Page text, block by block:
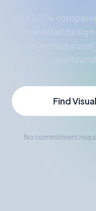
Join 500+
their retail
pre-vetted visual
your
Find
No commitment